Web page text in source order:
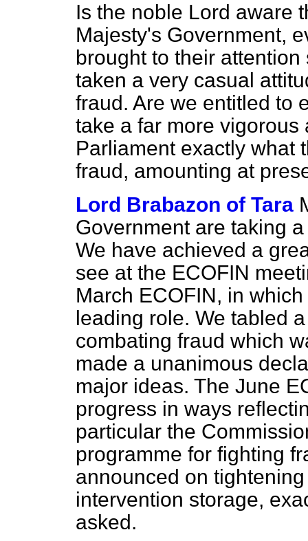
Is the noble Lord aware
Majesty's Government,
brought to their
taken a very casual
fraud. Are we entitled to
take a far more
Parliament exactly what
fraud, amounting at
Lord Brabazon of Tara
Government are taking
We have achieved a
see at the ECOFIN
March ECOFIN, in
leading role. We tabled
combating fraud which
made a unanimous
major ideas. The June
progress in ways
particular the
programme for fighting
announced on
intervention storage,
asked.